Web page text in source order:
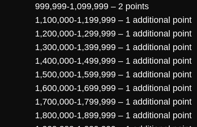
999,999-1,099,999 – 2 points
1,100,000-1,199,999 – 1 additional point
1,200,000-1,299,999 – 1 additional point
1,300,000-1,399,999 – 1 additional point
1,400,000-1,499,999 – 1 additional point
1,500,000-1,599,999 – 1 additional point
1,600,000-1,699,999 – 1 additional point
1,700,000-1,799,999 – 1 additional point
1,800,000-1,899,999 – 1 additional point